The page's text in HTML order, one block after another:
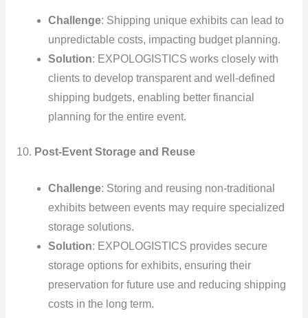
Challenge: Shipping unique exhibits can lead to
unpredictable costs, impacting budget planning.
Solution: EXPOLOGISTICS works closely with
clients to develop transparent and well-defined
shipping budgets, enabling better financial
planning for the entire event.
10. Post-Event Storage and Reuse
Challenge: Storing and reusing non-traditional
exhibits between events may require specialized
storage solutions.
Solution: EXPOLOGISTICS provides secure
storage options for exhibits, ensuring their
preservation for future use and reducing shipping
costs in the long term.